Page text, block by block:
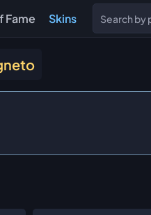
Fame Skins